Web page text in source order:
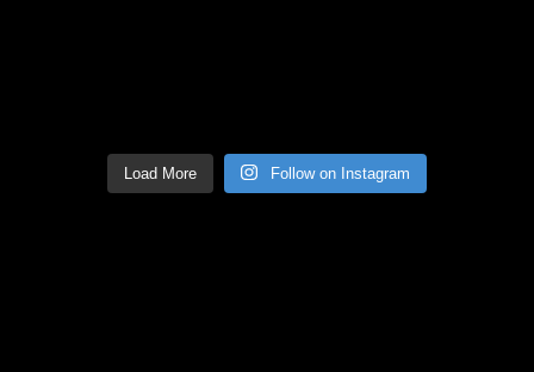
Load More Follow on Instagram